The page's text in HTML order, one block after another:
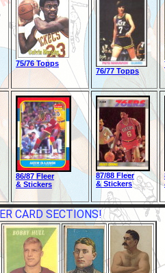
75/76 Topps
76/77 Topps
86/87 Fleer
& Stickers
87/88 Fleer
& Stickers
CARD SECTIONS!